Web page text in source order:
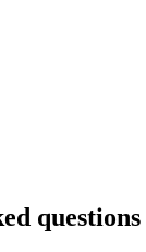
questions